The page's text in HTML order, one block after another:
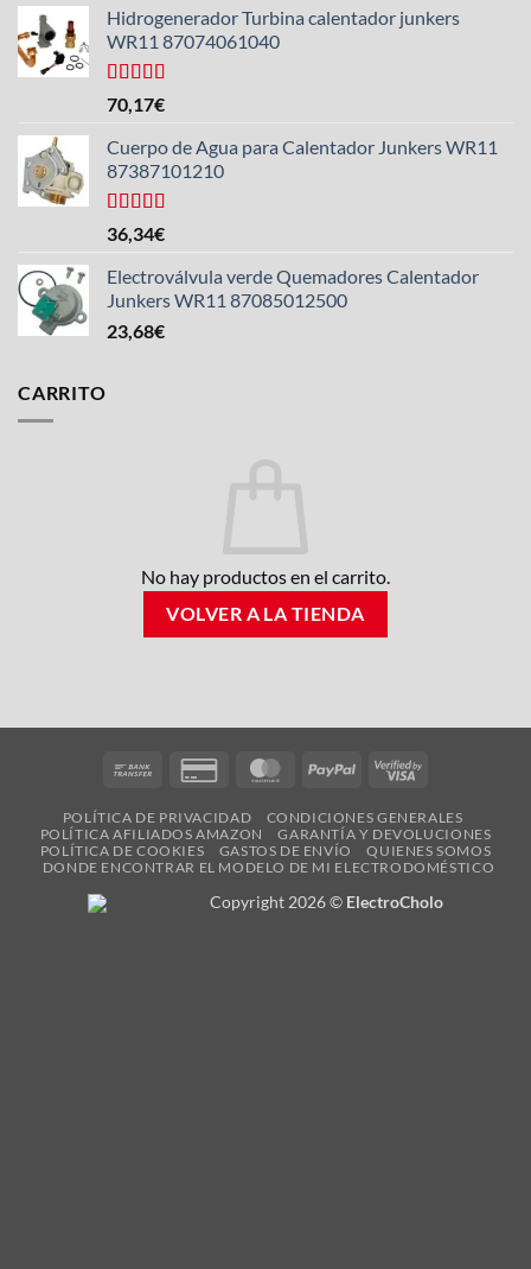
Hidrogenerador Turbina calentador junkers
WR11 87074061040
Valorado
con
5
70,17€
Cuerpo de Agua para Calentador Junkers WR11
87387101210
Valorado
con
de 5
36,34€
Electroválvula verde Quemadores Calentador
Junkers WR11 87085012500
23,68€
CARRITO
No hay productos en el carrito.
VOLVER A LA TIENDA
Bank
Credit
2
MasterCardPayPal
Visa
POLÍTICA DE PRIVACIDAD
CONDICIONES GENERALES
POLÍTICA AFILIADOS AMAZON
GARANTÍA Y DEVOLUCIONES
POLÍTICA DE COOKIES
GASTOS DE ENVÍO
QUIENES SOMOS
DONDE ENCONTRAR EL MODELO DE MI ELECTRODOMÉSTICO
Copyright 2026 © ElectroCholo